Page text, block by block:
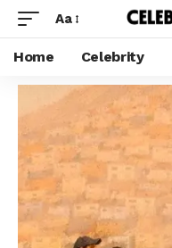
Aa
Home Celebrity